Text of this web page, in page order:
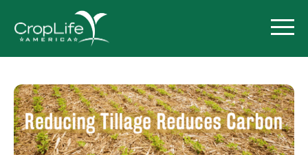
Policy Priorities
Pesticide Registration